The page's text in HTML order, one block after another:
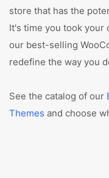
store that has the
It's time you took your
our best-selling
redefine the way you
See the catalog of our
Themes and choose